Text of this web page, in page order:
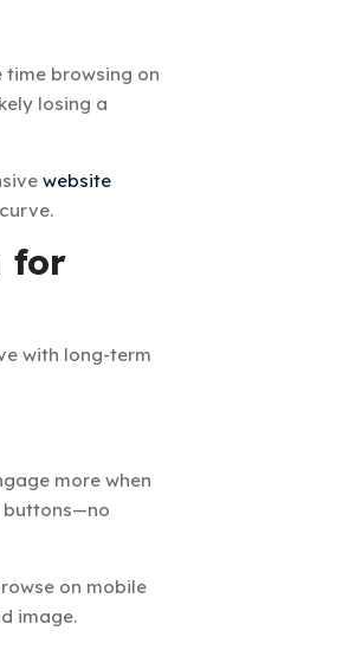
browsing on
losing a
website
for
with long-term
more when
buttons—no
on mobile
image.